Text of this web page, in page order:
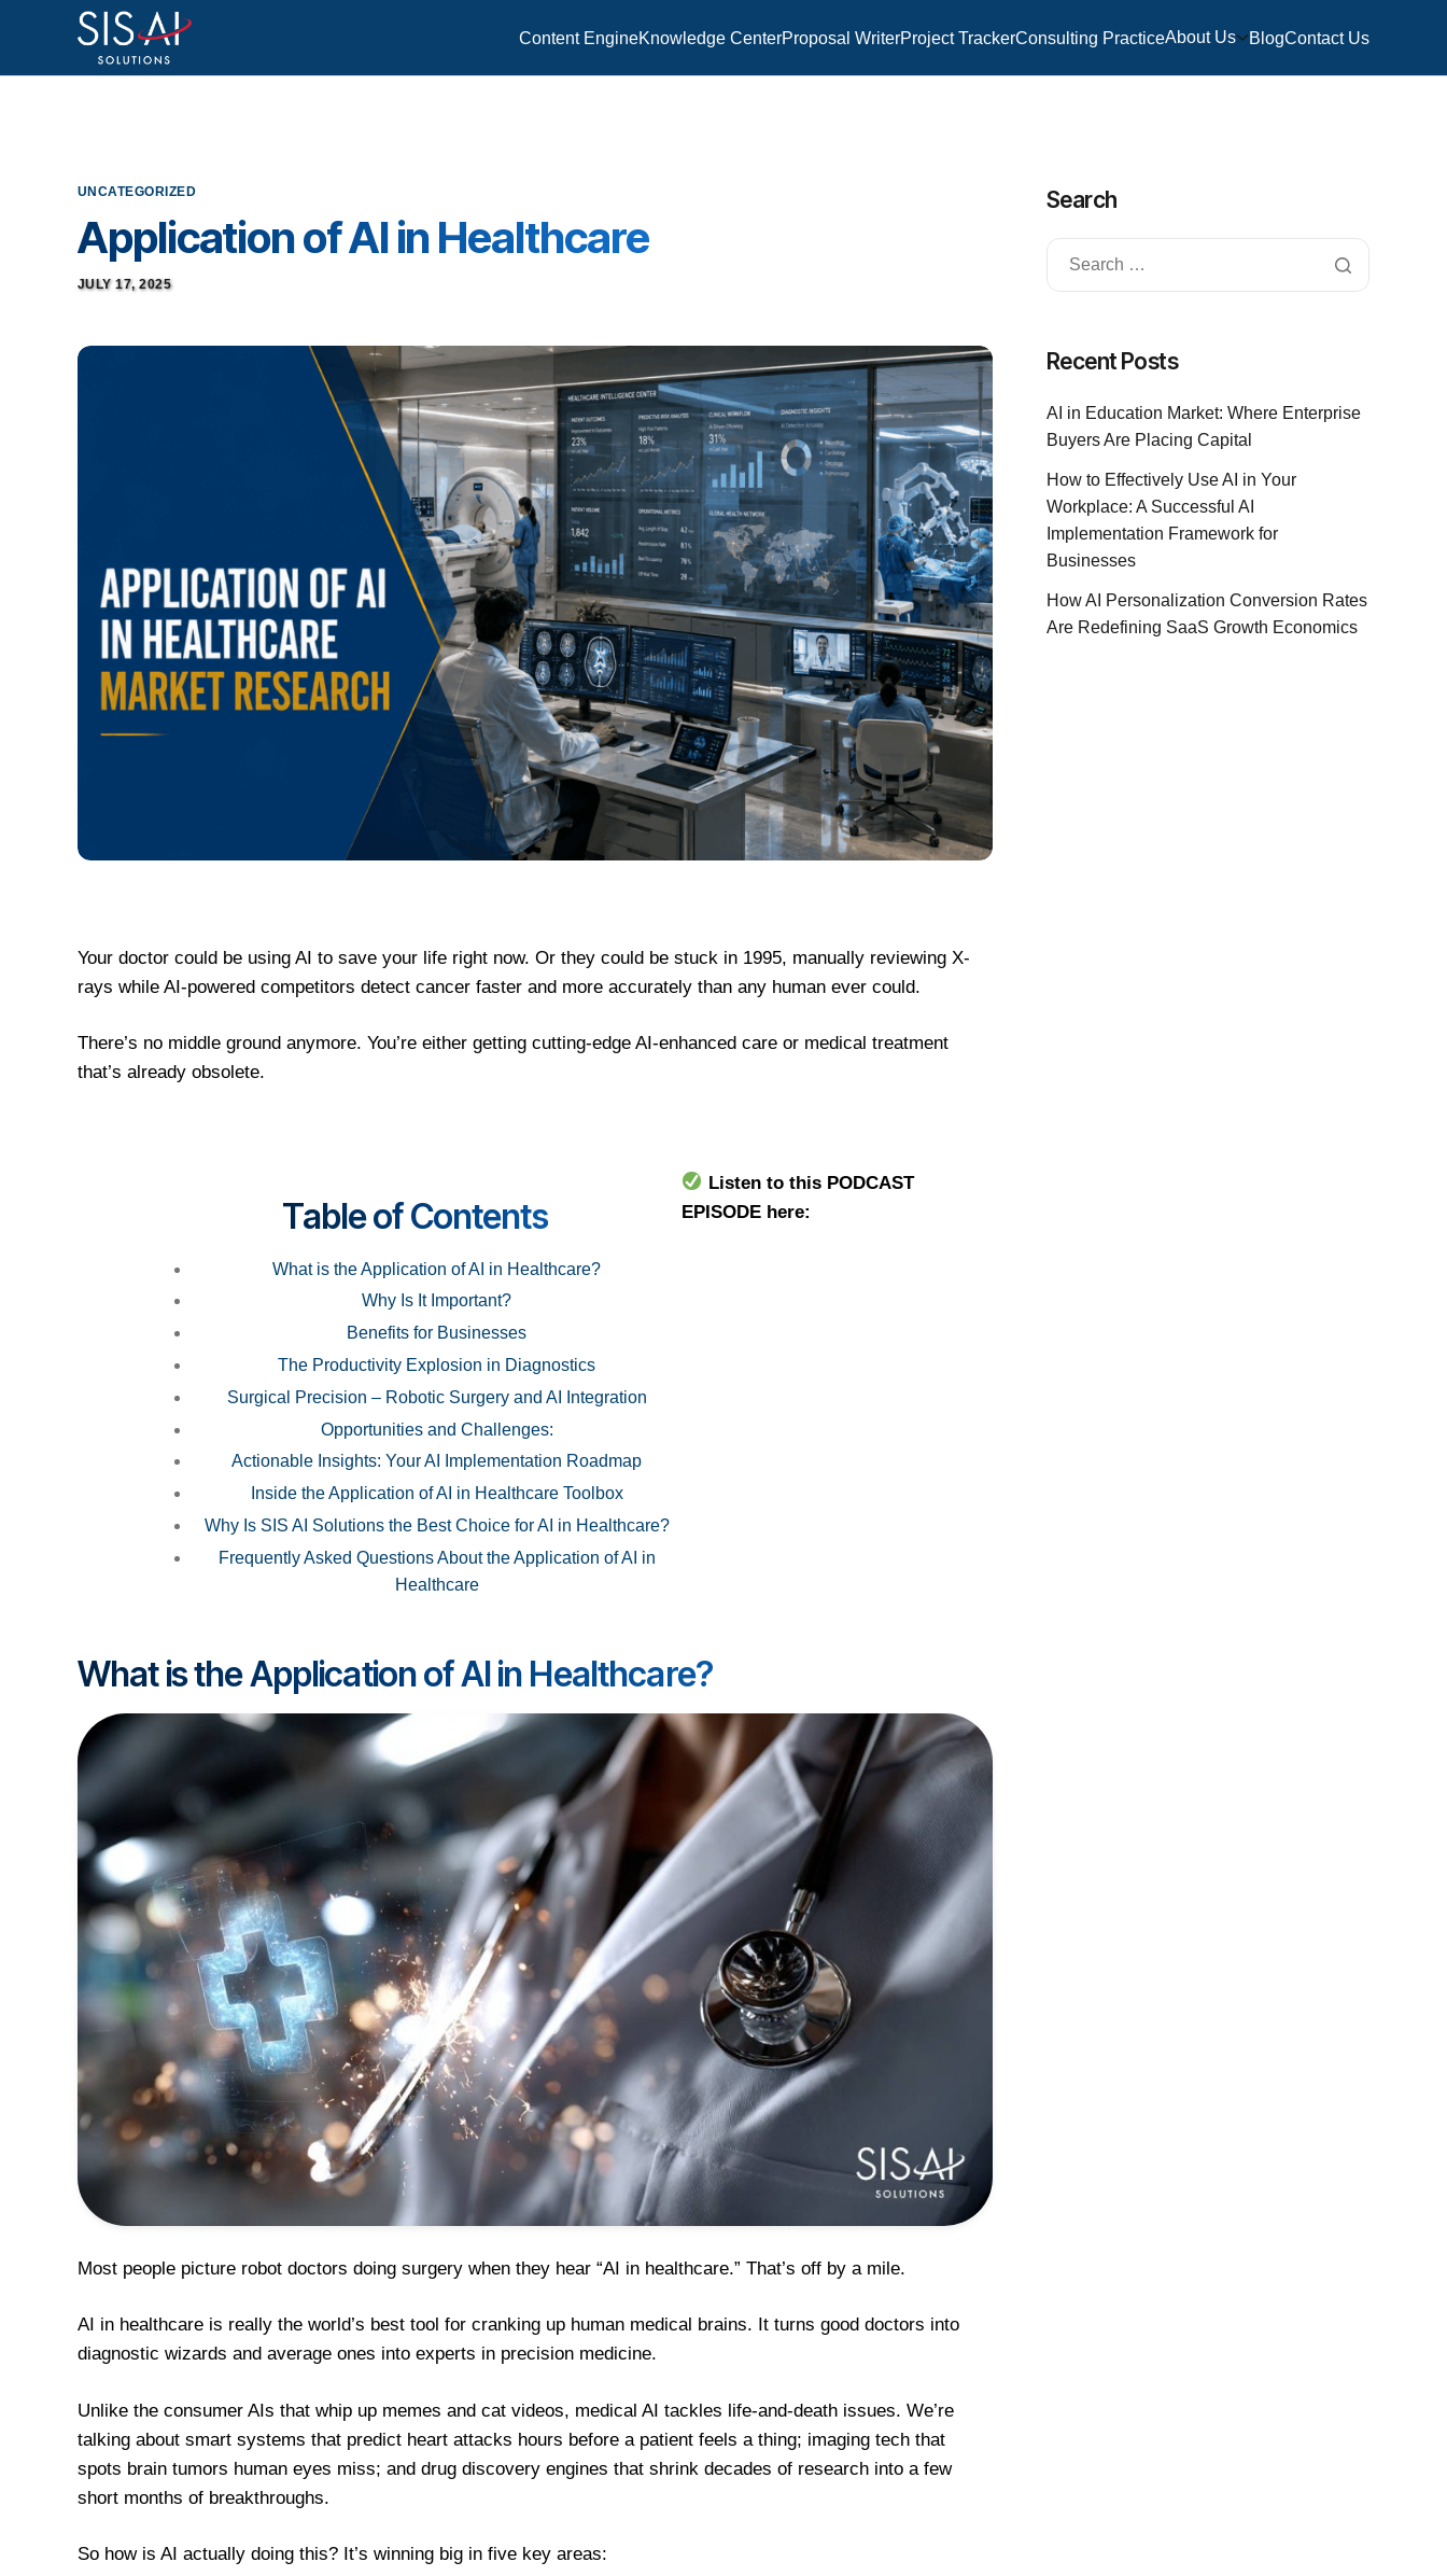
Content EngineKnowledge CenterProposal WriterProject TrackerConsulting PracticeAbout Us BlogContact Us
UNCATEGORIZED
Application of AI in Healthcare
JULY 17, 2025
Your doctor could be using AI to save your life right now. Or they could be stuck in 1995, manually reviewing X-
rays while AI-powered competitors detect cancer faster and more accurately than any human ever could.
There’s no middle ground anymore. You’re either getting cutting-edge AI-enhanced care or medical treatment
that’s already obsolete.
Table of Contents
What is the Application of AI in Healthcare?
Why Is It Important?
Benefits for Businesses
The Productivity Explosion in Diagnostics
Surgical Precision – Robotic Surgery and AI Integration
Opportunities and Challenges:
Actionable Insights: Your AI Implementation Roadmap
Inside the Application of AI in Healthcare Toolbox
Why Is SIS AI Solutions the Best Choice for AI in Healthcare?
Frequently Asked Questions About the Application of AI in
Healthcare
Listen to this PODCAST
EPISODE here:
What is the Application of AI in Healthcare?
Most people picture robot doctors doing surgery when they hear “AI in healthcare.” That’s off by a mile.
AI in healthcare is really the world’s best tool for cranking up human medical brains. It turns good doctors into
diagnostic wizards and average ones into experts in precision medicine.
Unlike the consumer AIs that whip up memes and cat videos, medical AI tackles life-and-death issues. We’re
talking about smart systems that predict heart attacks hours before a patient feels a thing; imaging tech that
spots brain tumors human eyes miss; and drug discovery engines that shrink decades of research into a few
short months of breakthroughs.
So how is AI actually doing this? It’s winning big in five key areas:
Search
Recent Posts
AI in Education Market: Where Enterprise
Buyers Are Placing Capital
How to Effectively Use AI in Your
Workplace: A Successful AI
Implementation Framework for
Businesses
How AI Personalization Conversion Rates
Are Redefining SaaS Growth Economics